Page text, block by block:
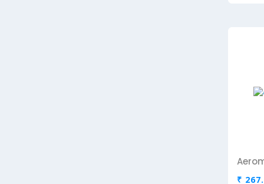
₹